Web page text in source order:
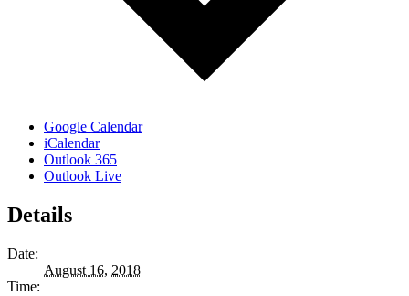
Google Calendar
iCalendar
Outlook 365
Outlook Live
Details
Date:
August 16, 2018
Time: